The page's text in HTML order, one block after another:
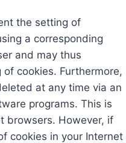
the setting of
a corresponding
and may thus
cookies. Furthermore,
at any time via an
programs. This is
browsers. However, if
cookies in your Internet